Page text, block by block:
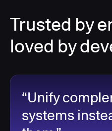
Trusted by
loved by
“Unify
systems